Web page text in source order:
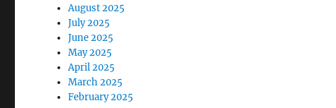
August 2025
July 2025
June 2025
May 2025
April 2025
March 2025
February 2025